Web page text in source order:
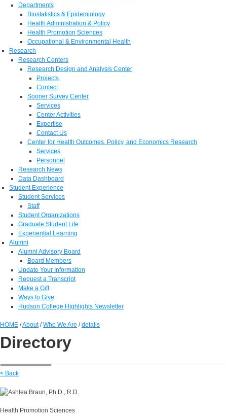
Departments
Biostatistics & Epidemiology
Health Administration & Policy
Health Promotion Sciences
Occupational & Environmental Health
Research
Research Centers
Research Design and Analysis Center
Projects
Contact
Sooner Survey Center
Services
Center Activities
Expertise
Contact Us
Center for Health Outcomes, Policy, and Economics Research
Services
Personnel
Research News
Data Dashboard
Student Experience
Student Services
Staff
Student Organizations
Graduate Student Life
Experiential Learning
Alumni
Alumni Advisory Board
Board Members
Update Your Information
Request a Transcript
Make a Gift
Ways to Give
Hudson College Highlights Newsletter
HOME /About/Who We Are /details
Directory
< Back
Health Promotion Sciences